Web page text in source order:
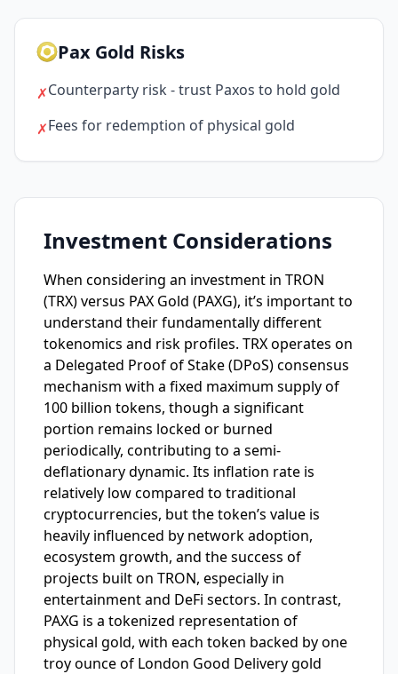
Pax Gold Risks
✗Counterparty risk - trust Paxos to hold gold
✗Fees for redemption of physical gold
Investment Considerations
When considering an investment in TRON
(TRX) versus PAX Gold (PAXG), it’s important to
understand their fundamentally different
tokenomics and risk profiles. TRX operates on
a Delegated Proof of Stake (DPoS) consensus
mechanism with a fixed maximum supply of
100 billion tokens, though a significant
portion remains locked or burned
periodically, contributing to a semi-
deflationary dynamic. Its inflation rate is
relatively low compared to traditional
cryptocurrencies, but the token’s value is
heavily influenced by network adoption,
ecosystem growth, and the success of
projects built on TRON, especially in
entertainment and DeFi sectors. In contrast,
PAXG is a tokenized representation of
physical gold, with each token backed by one
troy ounce of London Good Delivery gold